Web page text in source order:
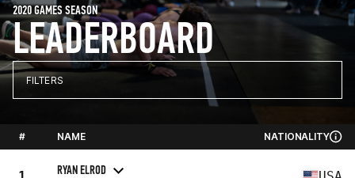
LEADERBOARD
2020 GAMES SEASON
FILTERS
# NAME NATIONALITY
RYAN ELROD